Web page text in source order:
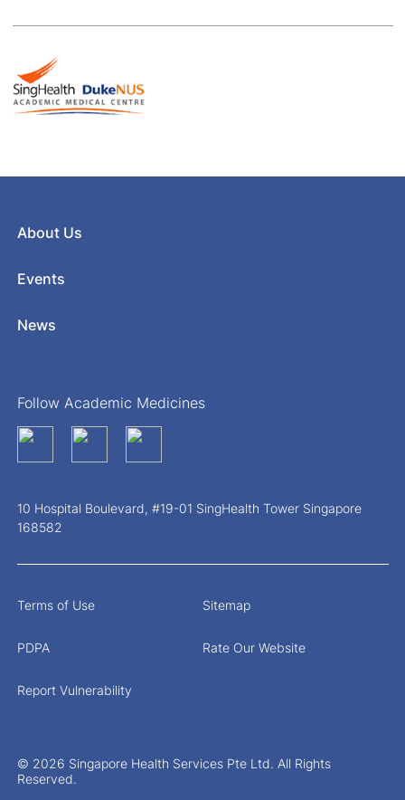
About Us
Events
News
Follow Academic Medicines
10 Hospital Boulevard, #19-01 SingHealth Tower Singapore
168582
© 2026 Singapore Health Services Pte Ltd. All Rights
Reserved.
Terms of Use Sitemap
PDPA Rate Our Website
Report Vulnerability